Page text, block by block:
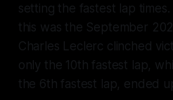
setting the fastest lap
this was the September
Charles Leclerc clinched
only the 10th fastest lap,
the 6th fastest lap, ended